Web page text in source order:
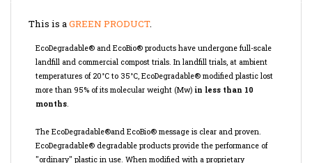
landfill and commercial compost trials. In landfill trials, at ambient
temperatures of 20°C to 35°C, EcoDegradable® modified plastic lost
more than 95% of its molecular weight (Mw)in less than 10
months.
EcoDegradable® degradable products provide the performance of
"ordinary" plastic in use. When modified with a proprietary
additive, the natural oxidative process of ordinary plastic is